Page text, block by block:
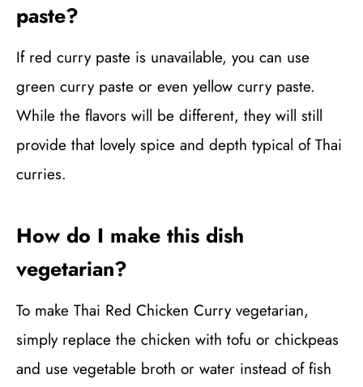
paste?
If red curry paste is unavailable, you can use
green curry paste or even yellow curry paste.
While the flavors will be different, they will still
provide that lovely spice and depth typical of Thai
curries.
How do I make this dish
vegetarian?
To make Thai Red Chicken Curry vegetarian,
simply replace the chicken with tofu or chickpeas
and use vegetable broth or water instead of fish